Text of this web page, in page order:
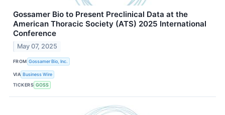
Gossamer Bio to Present Preclinical Data at the
American Thoracic Society (ATS) 2025 International
Conference
May 07, 2025
FROM Gossamer Bio, Inc.
VIA Business Wire
TICKERS GOSS